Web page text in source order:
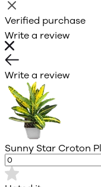
Verified purchase
Write a review
Write a review
Sunny Star Croton